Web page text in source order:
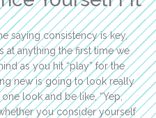
saying consistency is key,
at anything the first time we
as you hit “play” for the
new is going to look really
look and be like, “Yep,
you consider yourself